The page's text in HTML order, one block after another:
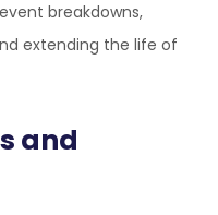
breakdowns,
extending the life of
and